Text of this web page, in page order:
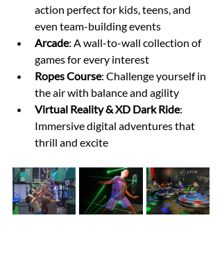
action perfect for kids, teens, and
even team-building events
Arcade: A wall-to-wall collection of
games for every interest
Ropes Course: Challenge yourself in
the air with balance and agility
Virtual Reality & XD Dark Ride:
Immersive digital adventures that
thrill and excite